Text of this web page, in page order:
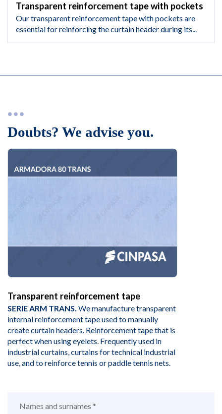
Transparent reinforcement tape with pockets
Our transparent reinforcement tape with pockets are
essential for reinforcing the curtain header during its...
Doubts? We advise you.
Transparent reinforcement tape
SERIE ARM TRANS. We manufacture transparent
internal reinforcement tape used to manually
create curtain headers. Reinforcement tape that is
perfect when using eyelets. Frequently used in
industrial curtains, curtains for technical industrial
use, and to reinforce tennis or paddle tennis nets.